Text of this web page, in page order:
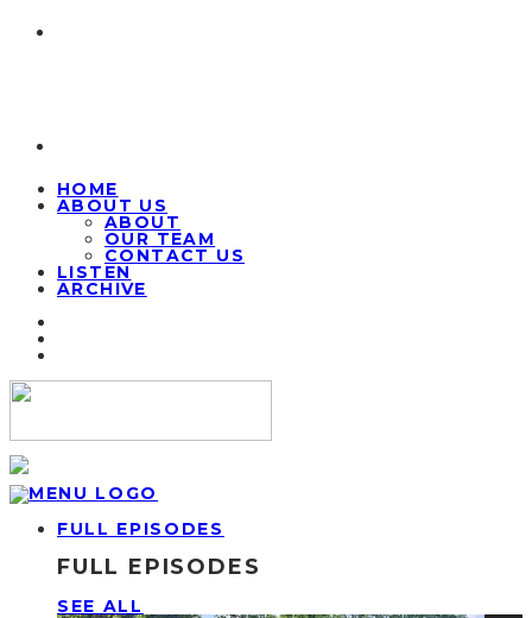
HOME
ABOUT US
ABOUT
OUR TEAM
CONTACT US
LISTEN
ARCHIVE
FULL EPISODES
FULL EPISODES
SEE ALL